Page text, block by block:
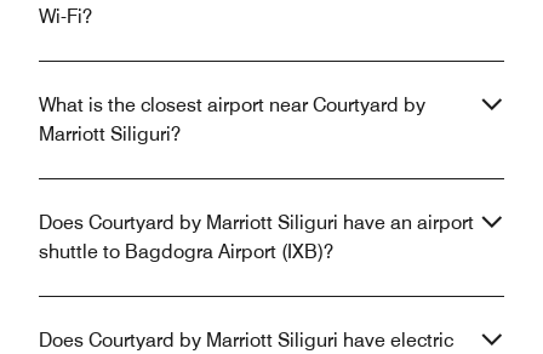
Wi-Fi?
What is the closest airport near Courtyard by
Marriott Siliguri?
Does Courtyard by Marriott Siliguri have an airport
shuttle to Bagdogra Airport (IXB)?
Does Courtyard by Marriott Siliguri have electric